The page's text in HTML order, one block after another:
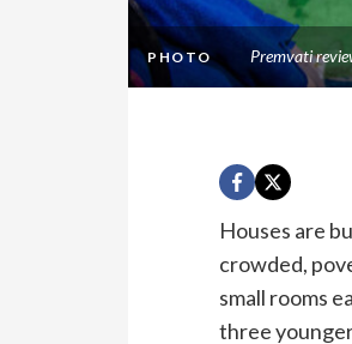
PHOTO Premvati
Houses are
crowded,
small rooms
three